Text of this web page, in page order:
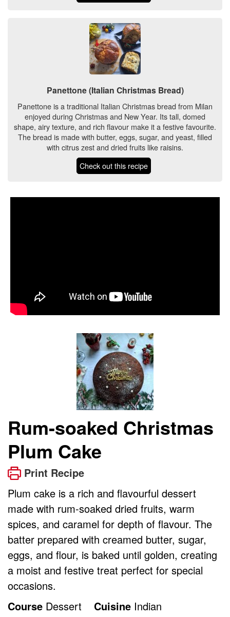
Panettone (Italian Christmas Bread)
Panettone is a traditional Italian Christmas bread from Milan
enjoyed during Christmas and New Year. Its tall, domed
shape, airy texture, and rich flavour make it a festive favourite.
The bread is made with butter, eggs, sugar, and yeast, filled
with citrus zest and dried fruits like raisins.
Check out this recipe
Rum-soaked Christmas
Plum Cake
Print Recipe
Plum cake is a rich and flavourful dessert
made with rum-soaked dried fruits, warm
spices, and caramel for depth of flavour. The
batter prepared with creamed butter, sugar,
eggs, and flour, is baked until golden, creating
a moist and festive treat perfect for special
occasions.
Course Dessert Cuisine Indian